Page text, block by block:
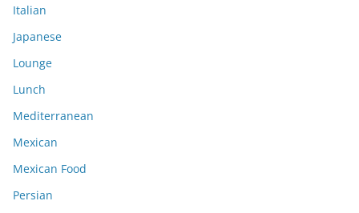
Italian
Japanese
Lounge
Lunch
Mediterranean
Mexican
Mexican Food
Persian